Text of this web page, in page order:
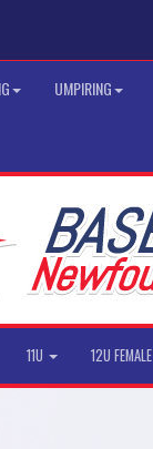
UMPIRING
11U 12U FEMALE